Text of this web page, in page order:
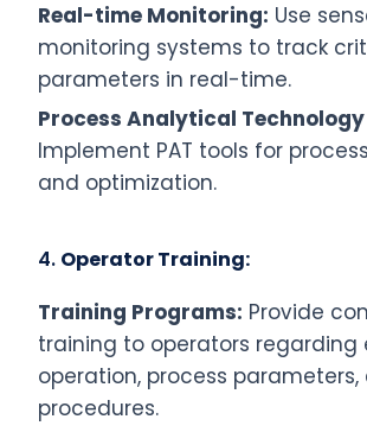
Real-time Monitoring: Use
monitoring systems to track
parameters in real-time.
Process Analytical Technology
Implement PAT tools for
and optimization.
4. Operator Training:
Training Programs: Provide
training to operators regarding
operation, process
procedures.